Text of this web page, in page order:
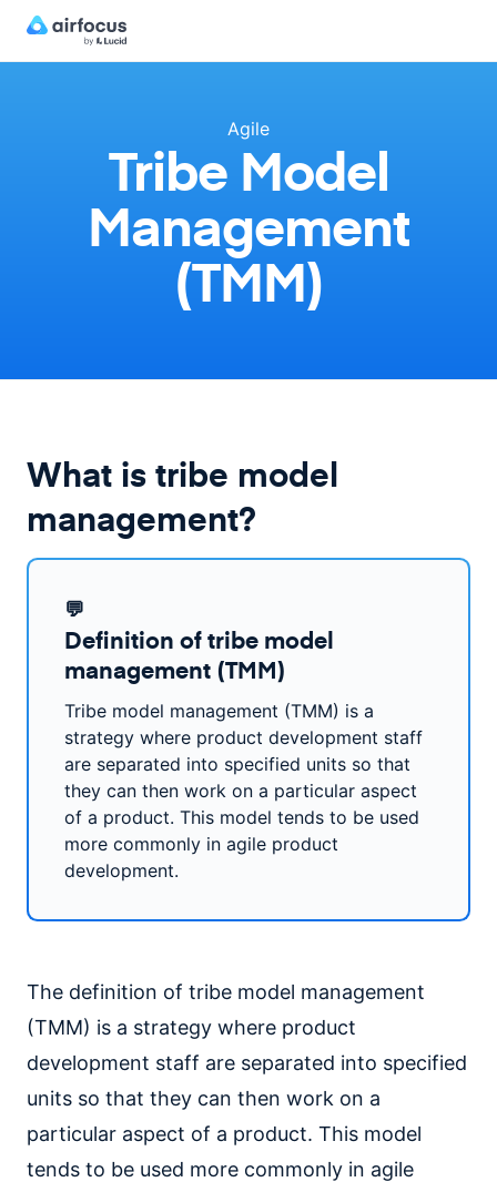
Agile
Tribe Model
Management
(TMM)
What is tribe model
management?
💬
Definition of tribe model
management (TMM)
Tribe model management (TMM) is a
strategy where product development staff
are separated into specified units so that
they can then work on a particular aspect
of a product. This model tends to be used
more commonly in agile product
development.
The definition of tribe model management
(TMM) is a strategy where product
development staff are separated into specified
units so that they can then work on a
particular aspect of a product. This model
tends to be used more commonly in agile